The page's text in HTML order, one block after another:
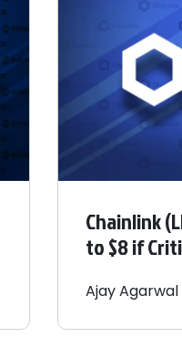
Chainlink
to $8 if
AjayAgarwal